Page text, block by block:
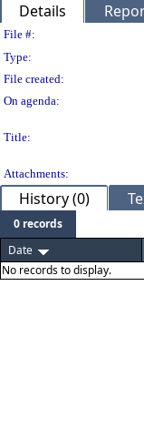
Details
Legislation
File #:
Type:
File created:
On agenda:
Title:
Attachments:
History (0)
0 records
Date
No records to display.